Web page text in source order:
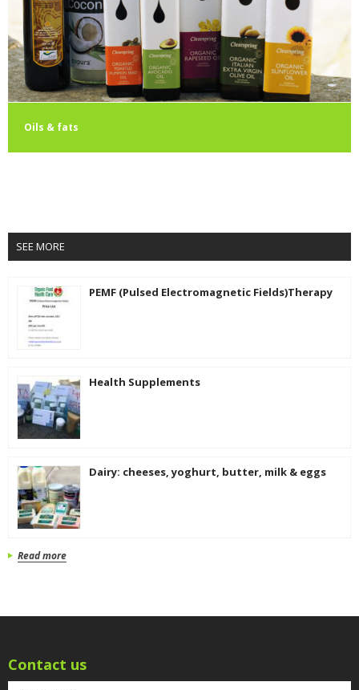
Oils & fats
SEE MORE
PEMF (Pulsed Electromagnetic Fields)Therapy
Health Supplements
Dairy: cheeses, yoghurt, butter, milk & eggs
Read more
Contact us